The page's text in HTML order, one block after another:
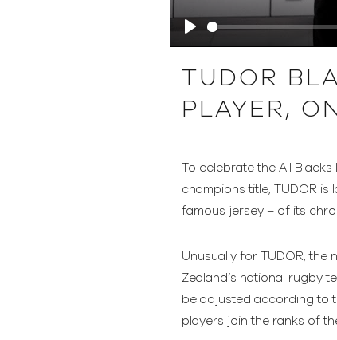
TUDOR
PLAYER,
To celebrate the All
champions title, TUDOR is
famous jersey – of its
Unusually for TUDOR, the
Zealand’s national rugby
be adjusted according to
players join the ranks of